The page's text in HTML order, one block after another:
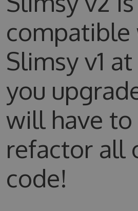
compatible
Slimsy v1
you
will have to
refactor all
code!